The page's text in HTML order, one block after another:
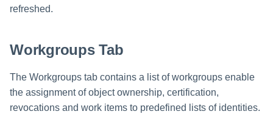
refreshed.
Workgroups Tab
The Workgroups tab contains a list of workgroups enable
the assignment of object ownership, certification,
revocations and work items to predefined lists of identities.